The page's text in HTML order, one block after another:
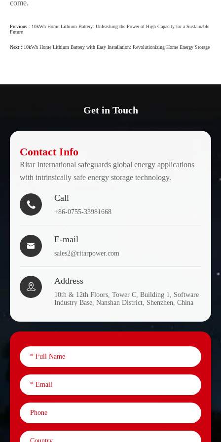
come.
Previous : 10kWh Home Lithium Battery: Unleashing the Power of High Capacity for a Sustainable
Future
Next : 10kWh Home Lithium Battery with Easy Installation: Revolutionizing Home Energy Storage
Get in Touch
Contact Info
Ritar International safeguards global energy applications
with intrinsically safe energy storage technology.

Call
+86-0755-33981668

E-mail
sales2@ritarpower.com

Address
10th & 12th Floors, Tower C, Building 1, Software
Industry Base, Nanshan District, Shenzhen, China